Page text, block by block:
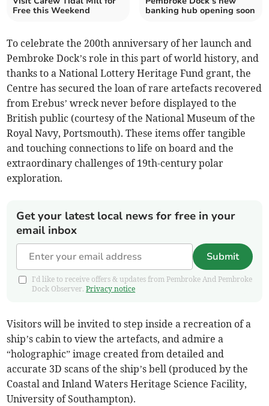
Free this Weekend
banking hub opening soon
To celebrate the 200th anniversary of her launch and
Pembroke Dock’s role in this part of world history, and
thanks to a National Lottery Heritage Fund grant, the
Centre has secured the loan of rare artefacts recovered
from Erebus’ wreck never before displayed to the
British public (courtesy of the National Museum of the
Royal Navy, Portsmouth). These items offer tangible
and touching connections to life on board and the
extraordinary challenges of 19th-century polar
exploration.
Get your latest local news for free in your
email inbox
Submit
I'd like to receive offers & updates from Pembroke And Pembroke
Dock Observer.Privacy notice
Visitors will be invited to step inside a recreation of a
ship’s cabin to view the artefacts, and admire a
“holographic” image created from detailed and
accurate 3D scans of the ship’s bell (produced by the
Coastal and Inland Waters Heritage Science Facility,
University of Southampton).